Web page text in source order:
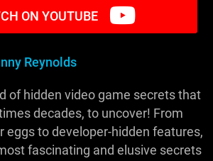
ON YOUTUBE
Reynolds
of hidden video game secrets that
decades, to uncover! From
eggs to developer-hidden features,
fascinating and elusive secrets